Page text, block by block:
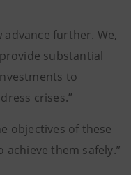
advance further. We,
substantial
to
crises.”
objectives of these
them safely.”